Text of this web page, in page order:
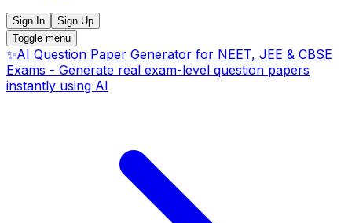
Sign In
Sign Up
Toggle menu
✨AI Question Paper Generator for NEET, JEE & CBSE
Exams - Generate real exam-level question papers
instantly using AI